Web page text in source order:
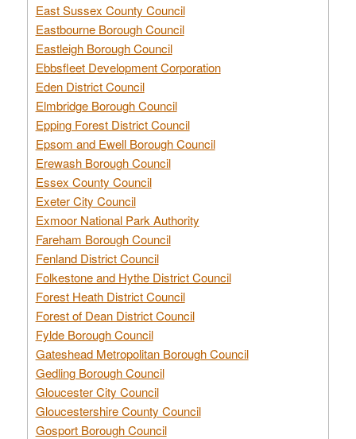
East Sussex County Council
Eastbourne Borough Council
Eastleigh Borough Council
Ebbsfleet Development Corporation
Eden District Council
Elmbridge Borough Council
Epping Forest District Council
Epsom and Ewell Borough Council
Erewash Borough Council
Essex County Council
Exeter City Council
Exmoor National Park Authority
Fareham Borough Council
Fenland District Council
Folkestone and Hythe District Council
Forest Heath District Council
Forest of Dean District Council
Fylde Borough Council
Gateshead Metropolitan Borough Council
Gedling Borough Council
Gloucester City Council
Gloucestershire County Council
Gosport Borough Council